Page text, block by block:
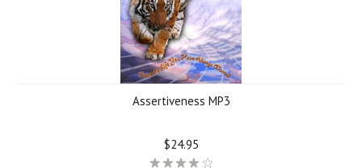
Assertiveness MP3
$24.95